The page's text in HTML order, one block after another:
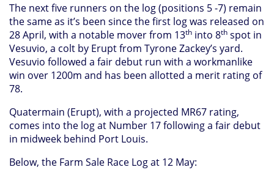
The next five runners on the log (positions 5 -7) remain
the same as it’s been since the first log was released on
28 April, with a notable mover from 13th into 8th spot in
Vesuvio, a colt by Erupt from Tyrone Zackey’s yard.
Vesuvio followed a fair debut run with a workmanlike
win over 1200m and has been allotted a merit rating of
78.
Quatermain (Erupt), with a projected MR67 rating,
comes into the log at Number 17 following a fair debut
in midweek behind Port Louis.
Below, the Farm Sale Race Log at 12 May: